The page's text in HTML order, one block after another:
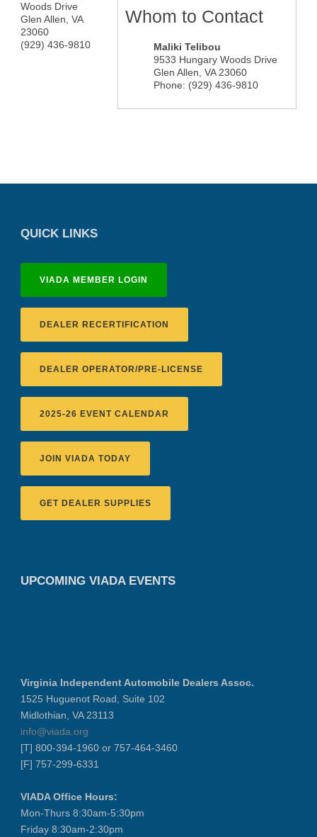
Woods Drive
Glen Allen VA
23060
(929) 436-9810
Whom to Contact
Maliki Telibou
9533 Hungary Woods Drive
Glen Allen VA 23060
Phone: (929) 436-9810
QUICK LINKS
VIADA MEMBER LOGIN
DEALER RECERTIFICATION
DEALER OPERATOR/PRE-LICENSE
2025-26 EVENT CALENDAR
JOIN VIADA TODAY
GET DEALER SUPPLIES
UPCOMING VIADA EVENTS
Virginia Independent Automobile Dealers Assoc.
1525 Huguenot Road, Suite 102
Midlothian, VA 23113
info@viada.org
[T] 800-394-1960 or 757-464-3460
[F] 757-299-6331
VIADA Office Hours:
Mon-Thurs 8:30am-5:30pm
Friday 8:30am-2:30pm